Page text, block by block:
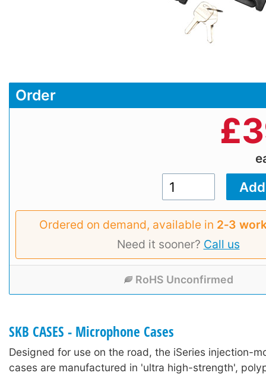
Order
£
Ordered on demand, available in 2‑3
Need it sooner? Call us
RoHS Unconfirmed
SKB CASES - Microphone Cases
Designed for use on the road, the iSeries injection-
cases are manufactured in 'ultra high-strength',